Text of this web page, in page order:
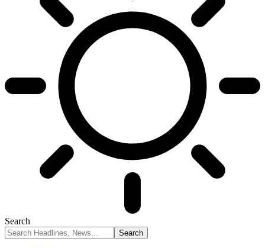
Search